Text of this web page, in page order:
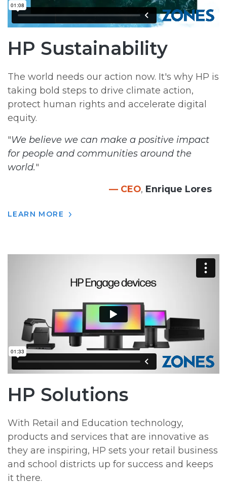
HP Sustainability
The world needs our action now. It's why HP is
taking bold steps to drive climate action,
protect human rights and accelerate digital
equity.
"We believe we can make a positive impact
for people and communities around the
world."
— CEO, Enrique Lores
LEARN MORE
HP Solutions
With Retail and Education technology,
products and services that are innovative as
they are inspiring, HP sets your retail business
and school districts up for success and keeps
it there.